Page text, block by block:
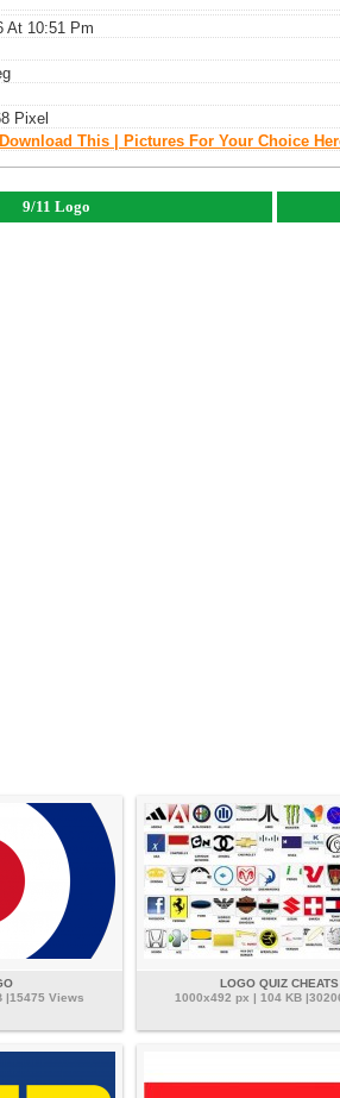
At 10:51 Pm
Pixel
Download This | Pictures For Your Choice
9/11 Logo
|15475 Views
LOGO QUIZ CHEATS
1000x492 px | 104 KB